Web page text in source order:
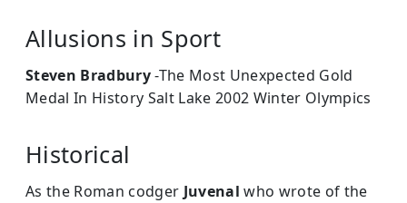
Allusions in Sport
Steven Bradbury-The Most Unexpected Gold
Medal In History Salt Lake 2002 Winter Olympics
Historical
As the Roman codger Juvenal who wrote of the